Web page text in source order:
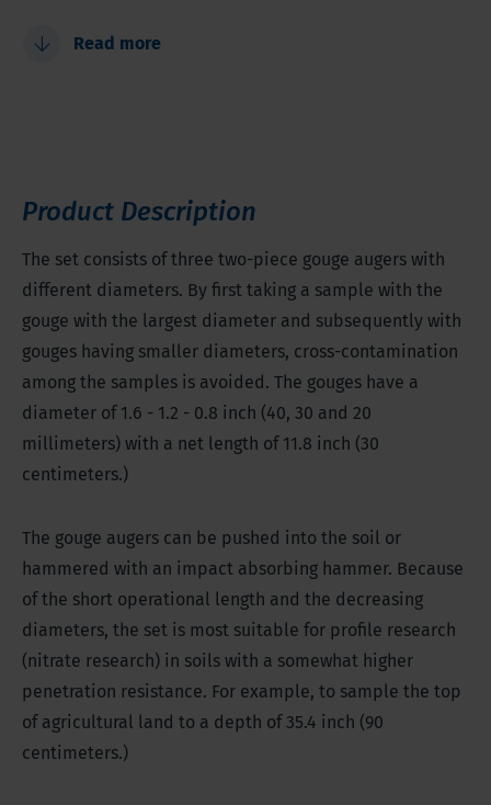
Soil sampling above groundwater table
resistance
Read more
Product Description
The set consists of three two-piece gouge augers with
different diameters. By first taking a sample with the
gouge with the largest diameter and subsequently with
gouges having smaller diameters, cross-contamination
among the samples is avoided. The gouges have a
diameter of 1.6 - 1.2 - 0.8 inch (40, 30 and 20
millimeters) with a net length of 11.8 inch (30
centimeters.)
The gouge augers can be pushed into the soil or
hammered with an impact absorbing hammer. Because
of the short operational length and the decreasing
diameters, the set is most suitable for profile research
(nitrate research) in soils with a somewhat higher
penetration resistance. For example, to sample the top
of agricultural land to a depth of 35.4 inch (90
centimeters.)